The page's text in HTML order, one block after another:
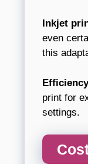
Inkjet
even
this
print for
settings.